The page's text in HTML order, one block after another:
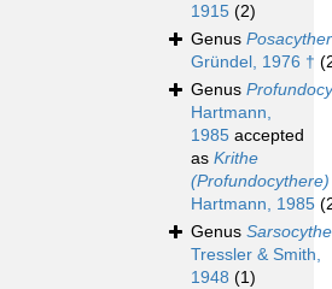
1915 (2)
Genus
Gründel, 1976 †
Genus
Hartmann,
1985 accepted
as Krithe
(Profundocythere)
Hartmann, 1985
Genus
Tressler & Smith,
1948 (1)